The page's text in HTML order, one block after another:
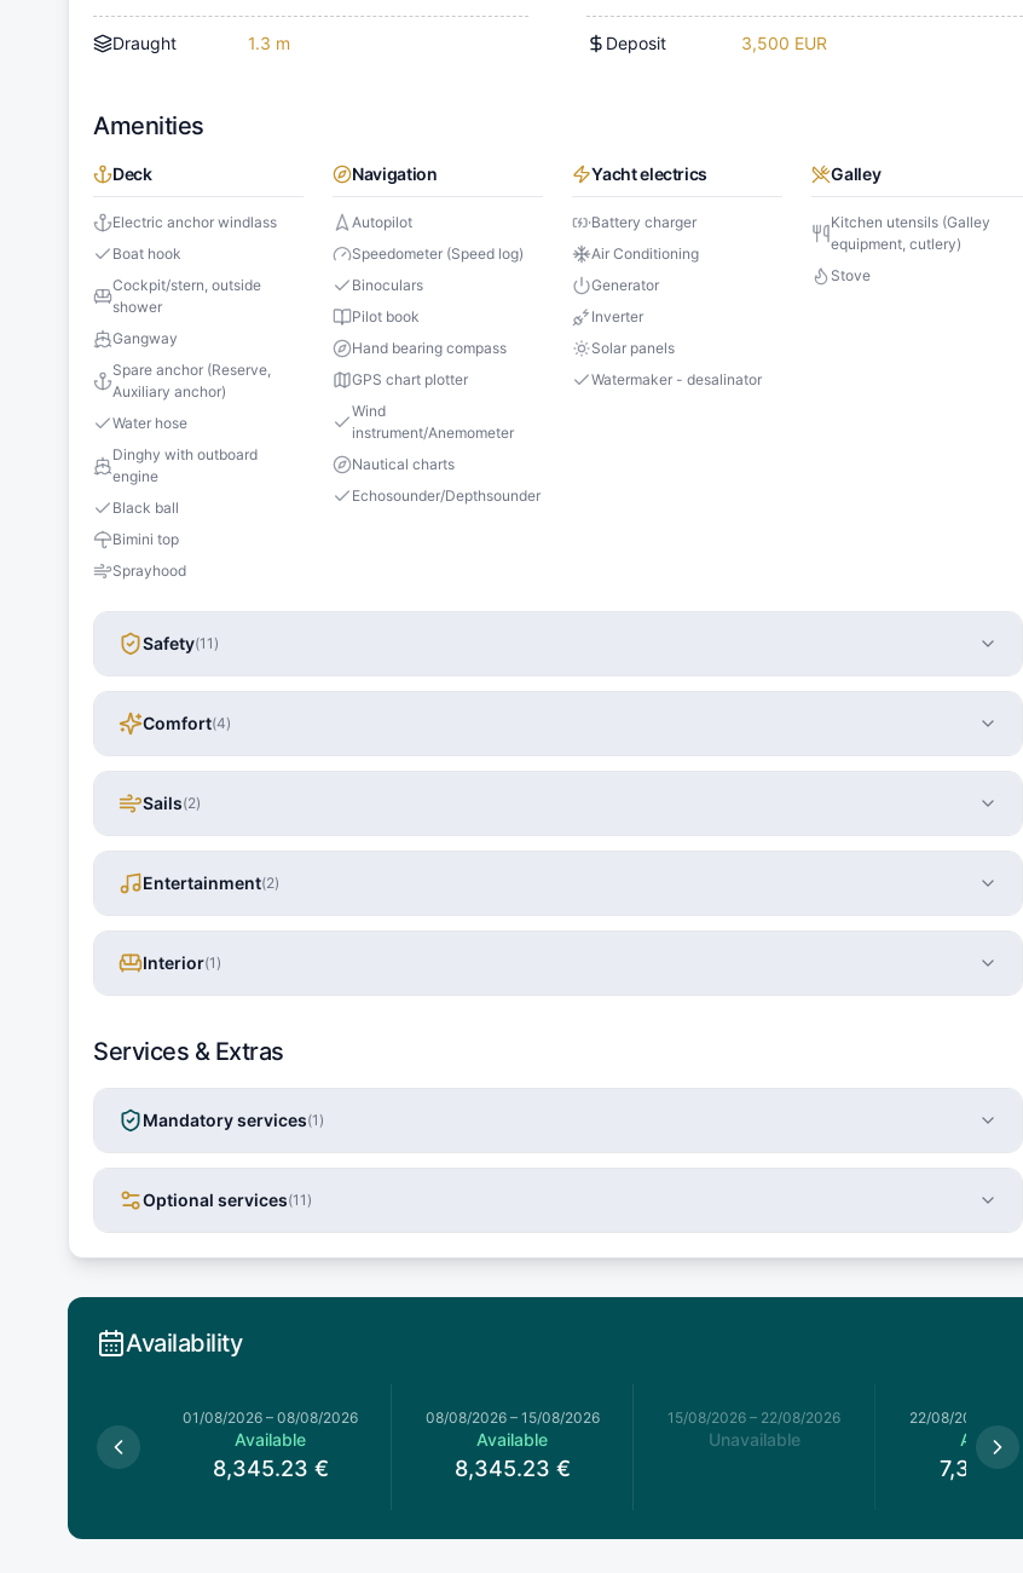
Draught 1.3 m Deposit 3,500 EUR
Amenities
Deck
Electric anchor windlass
Boat hook
Cockpit/stern, outside
shower
Gangway
Spare anchor (Reserve,
Auxiliary anchor)
Water hose
Dinghy with outboard
engine
Black ball
Bimini top
Sprayhood
Navigation
Autopilot
Speedometer (Speed log)
Binoculars
Pilot book
Hand bearing compass
GPS chart plotter
Wind
instrument/Anemometer
Nautical charts
Echosounder/Depthsounder
Yacht electrics
Battery charger
Air Conditioning
Generator
Inverter
Solar panels
Watermaker - desalinator
Galley
Kitchen utensils (Galley
equipment, cutlery)
Stove
Safety(11 )
Comfort(4)
Sails(2)
Entertainment(2)
Interior(1 )
Services & Extras
Mandatory services(1 )
Optional services(11 )
Availability
01/08/2026 – 08/08/2026
Available
8,345.23 €
08/08/2026– 15/08/2026
Available
8,345.23 €
15/08/2026 – 22/08/2026
Unavailable
22/08/2026
Available
7,349.93